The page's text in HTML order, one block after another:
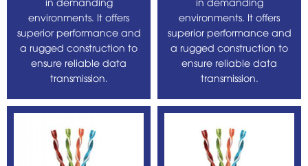
environments. It offers
superior performance and
a rugged construction to
ensure reliable data
transmission.
environments. It offers
superior performance and
a rugged construction to
ensure reliable data
transmission.